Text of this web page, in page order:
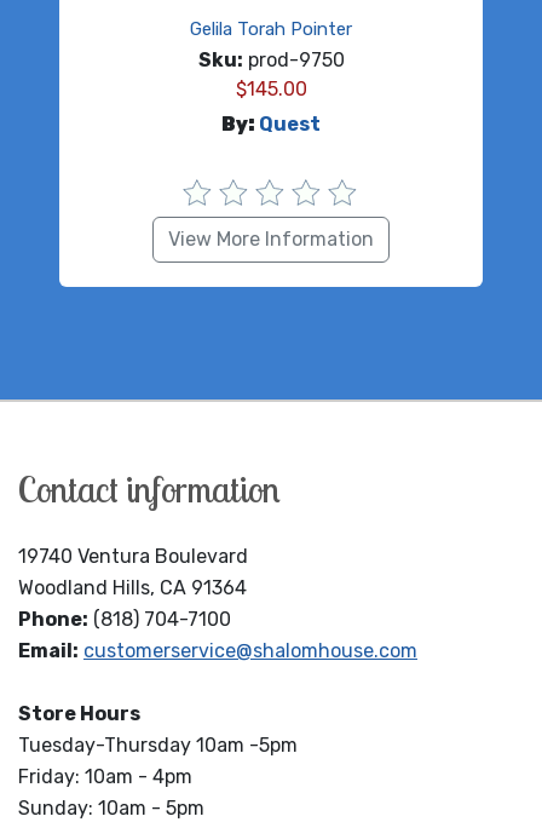
Gelila Torah Pointer
Sku: prod-9750
$145.00
By: Quest
View More Information
Contact information
19740 Ventura Boulevard
Woodland Hills, CA 91364
Phone: (818) 704-7100
Email: customerservice@shalomhouse.com
Store Hours
Tuesday-Thursday 10am -5pm
Friday: 10am - 4pm
Sunday: 10am - 5pm